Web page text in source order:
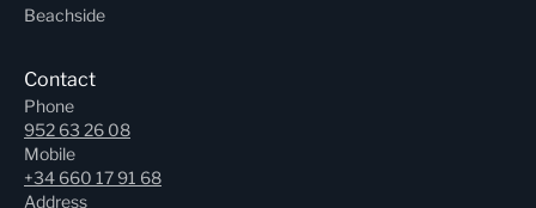
Beachside
Contact
Phone
952 63 26 08
Mobile
+34 660 17 91 68
Address